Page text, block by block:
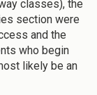
classes), the
section were
and the
who begin
likely be an